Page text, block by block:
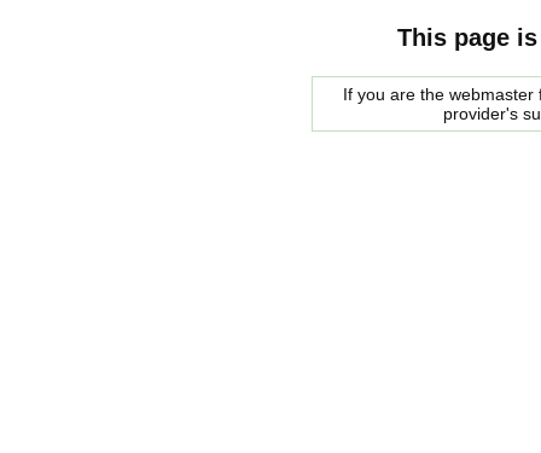
This page
If you are the
provider's